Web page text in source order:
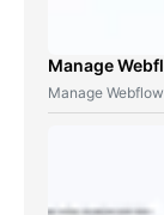
Manage
Manage